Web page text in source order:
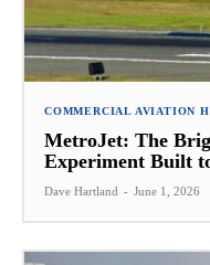
COMMERCIAL AVIATION
MetroJet: The
Experiment Built
Dave Hartland - June 1, 2026